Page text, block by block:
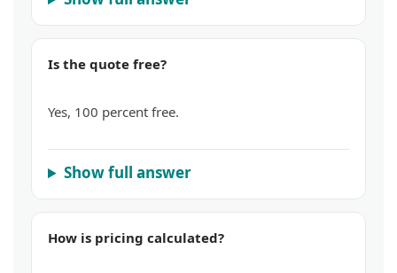
Is the quote free?
Yes, 100 percent free.
Show full answer
How is pricing calculated?